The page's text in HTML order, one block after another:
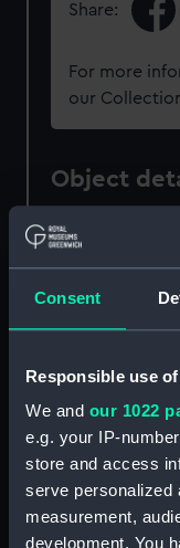
Consent
Responsible use
We and our 1022
e.g. your IP-
store and access
serve personalized
measurement,
development. You
Share:
For more
our
Object
ID:
Collection:
Display